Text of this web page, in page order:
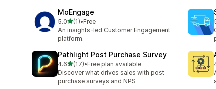
MoEngage
5.0out of 5 stars
(1)
1 total reviews
•Free
An insights-led Customer Engagement
platform.
Pathlight Post Purchase Survey
4.6out of 5 stars
(17)
17 total reviews
•Free plan available
Discover what drives sales with post
purchase surveys and NPS